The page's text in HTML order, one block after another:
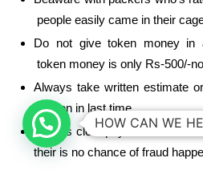
people easily came in their
Do not give token money in
token money is only Rs-500/-
Always take written estimate
happen in last time
Always clear payment
their is no chance of fraud
HOW CAN WE